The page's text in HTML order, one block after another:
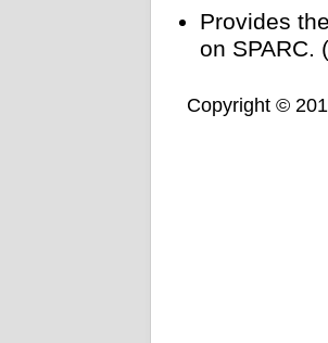
Provides
on SPARC.
Copyright ©